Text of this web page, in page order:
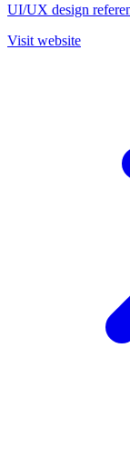
UI/UX design
Visit website